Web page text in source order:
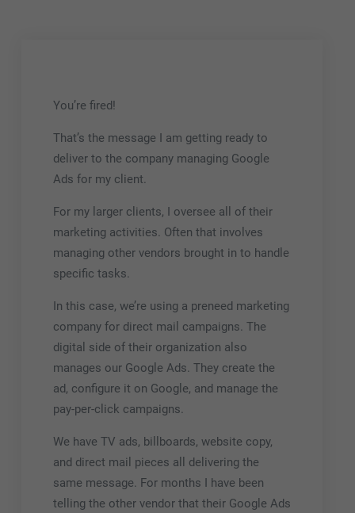
You’re fired!
That’s the message I am getting ready to
deliver to the company managing Google
Ads for my client.
For my larger clients, I oversee all of their
marketing activities. Often that involves
managing other vendors brought in to handle
specific tasks.
In this case, we’re using a preneed marketing
company for direct mail campaigns. The
digital side of their organization also
manages our Google Ads. They create the
ad, configure it on Google, and manage the
pay-per-click campaigns.
We have TV ads, billboards, website copy,
and direct mail pieces all delivering the
same message. For months I have been
telling the other vendor that their Google Ads